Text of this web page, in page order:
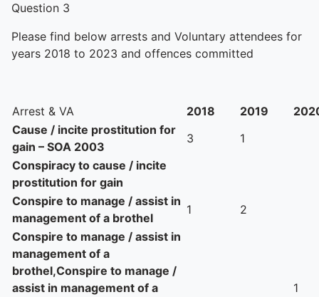
Question 3
Please find below arrests and Voluntary attendees for
years 2018 to 2023 and offences committed
Arrest & VA 2018 2019
Cause / incite prostitution for
gain – SOA 2003
3
1
Conspiracy to cause / incite
prostitution for gain
Conspire to manage / assist in
management of a brothel
1
2
Conspire to manage / assist in
management of a
brothel,Conspire to manage /
assist in management of a
1